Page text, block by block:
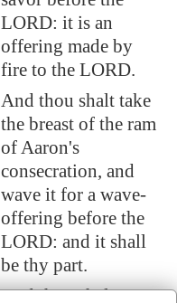
LORD: it is an
offering made by
fire to the LORD.
And thou shalt take
the breast of the ram
of Aaron's
consecration, and
wave it for a wave-
offering before the
LORD: and it shall
be thy part.
And thou shalt